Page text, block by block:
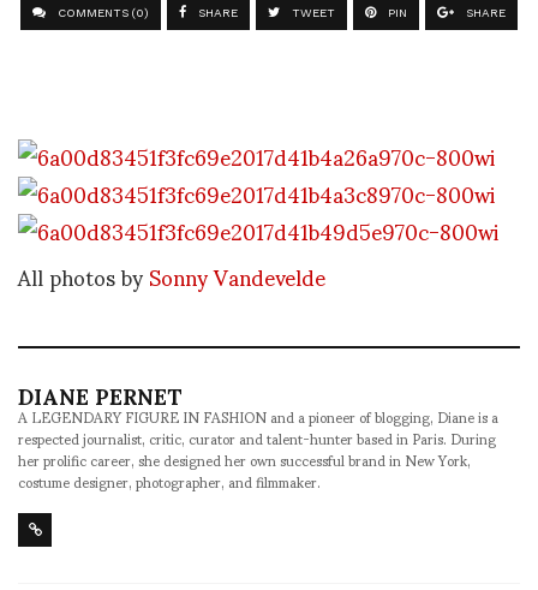
COMMENTS (0) SHARE TWEET PIN SHARE
All photos bySonny Vandevelde
DIANE PERNET
A LEGENDARY FIGURE IN FASHION and a pioneer of blogging, Diane is a
respected journalist, critic, curator and talent-hunter based in Paris. During
her prolific career, she designed her own successful brand in New York,
costume designer, photographer, and filmmaker.